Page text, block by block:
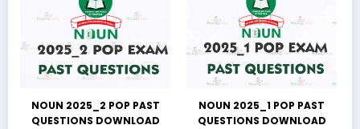
NOUN 2025_2 POP PAST
QUESTIONS DOWNLOAD
NOUN 2025_1 POP PAST
QUESTIONS DOWNLOAD